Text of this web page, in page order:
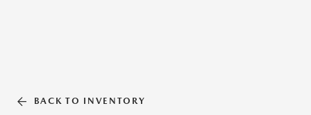
BACK TO INVENTORY